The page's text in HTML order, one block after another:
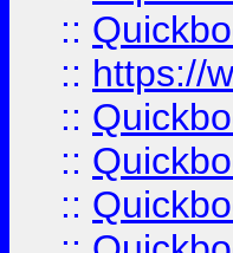
::
:: https://
::
::
::